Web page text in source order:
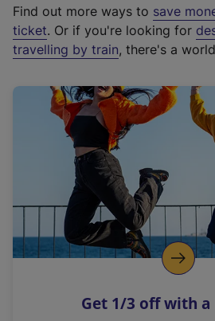
t
e
r
a
l
i
n
k
o
p
s
Find out more ways to save
ticket. Or if you're looking for
travelling by train, there's a
Get 1/3 off with a